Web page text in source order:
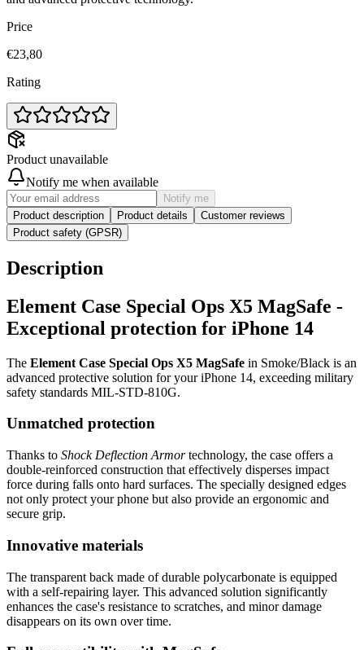
Price
€23,80
Rating
Product unavailable
Notify me when available
Notify me
Product description
Product details
Customer reviews
Product safety (GPSR)
Description
Element Case Special Ops X5 MagSafe -
Exceptional protection for iPhone 14
The Element Case Special Ops X5 MagSafe in Smoke/Black is an
advanced protective solution for your iPhone 14, exceeding military
safety standards MIL-STD-810G.
Unmatched protection
Thanks to Shock Deflection Armortechnology, the case offers a
double-reinforced construction that effectively disperses impact
force during falls onto hard surfaces. The specially designed edges
not only protect your phone but also provide an ergonomic and
secure grip.
Innovative materials
The transparent back made of durable polycarbonate is equipped
with a self-repairing layer. This advanced solution significantly
enhances the case's resistance to scratches, and minor damage
disappears on its own over time.